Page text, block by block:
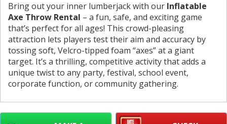
Bring out your inner lumberjack with our Inflatable
Axe Throw Rental – a fun, safe, and exciting game
that’s perfect for all ages! This crowd-pleasing
attraction lets players test their aim and accuracy by
tossing soft, Velcro-tipped foam “axes” at a giant
target. It’s a thrilling, competitive activity that adds a
unique twist to any party, festival, school event,
corporate function, or community gathering.